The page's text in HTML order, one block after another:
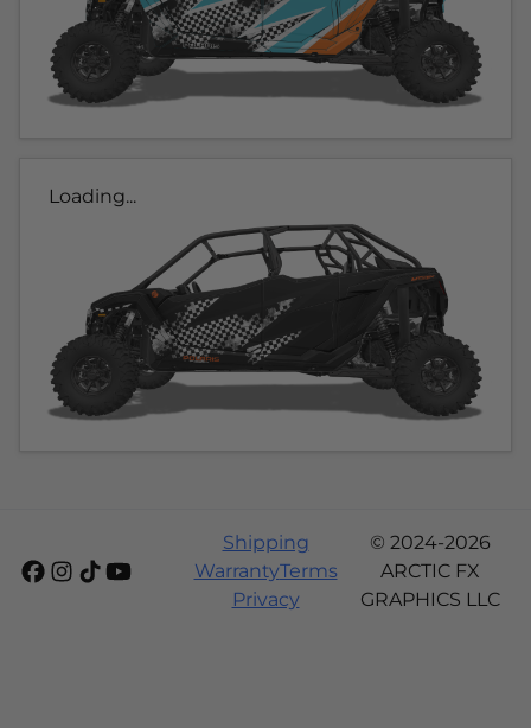
Loading...
Shipping
WarrantyTerms
Privacy
© 2024-2026
ARCTIC FX
GRAPHICS LLC